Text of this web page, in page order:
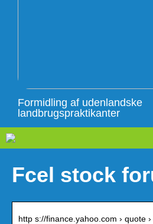
Formidling af udenlandske
landbrugspraktikanter
Fcel stock
http s://finance.yahoo.com › quote